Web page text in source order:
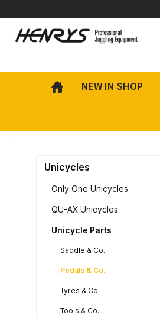
NEW IN SHOP
Unicycles
Only One Unicycles
QU-AX Unicycles
Unicycle Parts
Saddle & Co.
Pedals & Co.
Tyres & Co.
Tools & Co.